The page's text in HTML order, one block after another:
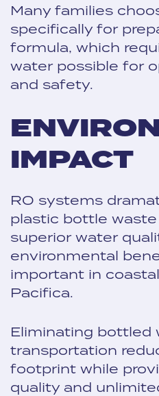
Many families
specifically for
formula, which
water possible for
and safety.
IMPACT
RO systems
plastic bottle
superior water
environmental
important in
Pacifica.
Eliminating bottled
transportation
footprint while
quality and